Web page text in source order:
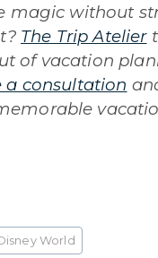
magic without
The Trip Atelier
of vacation
a consultation
World